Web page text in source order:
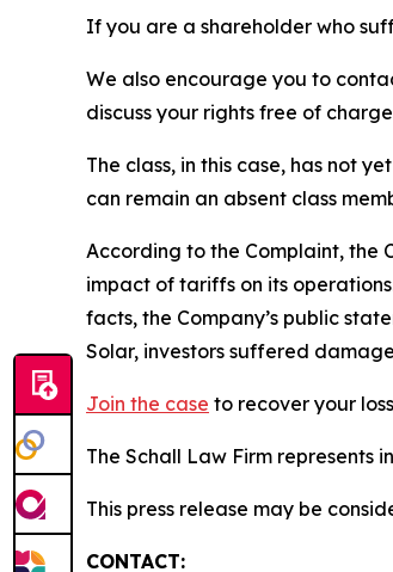
If you are a shareholder who
We also encourage you to
discuss your rights free of
The class, in this case, has not
can remain an absent class
According to the Complaint, the
impact of tariffs on its
facts, the Company’s public
Solar, investors suffered
Join the case to recover your
The Schall Law Firm represents
This press release may be
CONTACT: